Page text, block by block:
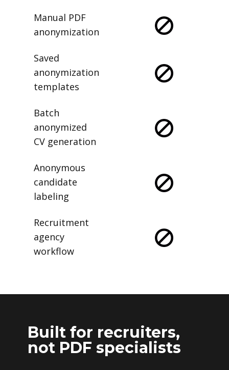
Manual PDF
anonymization
Saved
anonymization
templates
Batch
anonymized
CV generation
Anonymous
candidate
labeling
Recruitment
agency
workflow
Built for recruiters,
not PDF specialists